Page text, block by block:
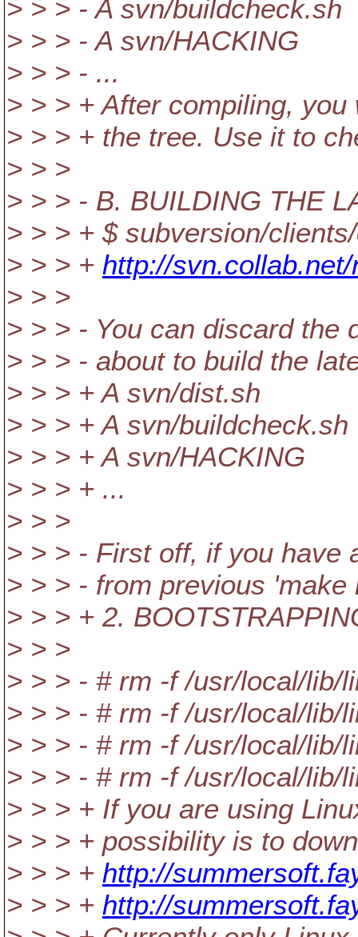
> > > - A svn/buildcheck.sh
> > > - A svn/HACKING
> > > - ...
> > > + After compiling,
> > > + the tree. Use it to
> > >
> > > - B. BUILDING THE
> > > + $ subversion/
> > > + http://
> > >
> > > - You can discard the
> > > - about to build the
> > > + A svn/dist.sh
> > > + A svn/buildcheck.sh
> > > + A svn/HACKING
> > > + ...
> > >
> > > - First off, if you have
> > > - from previous
> > > + 2.
> > >
> > > - # rm -f /usr/local/lib/
> > > - # rm -f /usr/local/lib/
> > > - # rm -f /usr/local/lib/
> > > - # rm -f /usr/local/lib/
> > > + If you are using
> > > + possibility is to
> > > + http://
> > > + http://